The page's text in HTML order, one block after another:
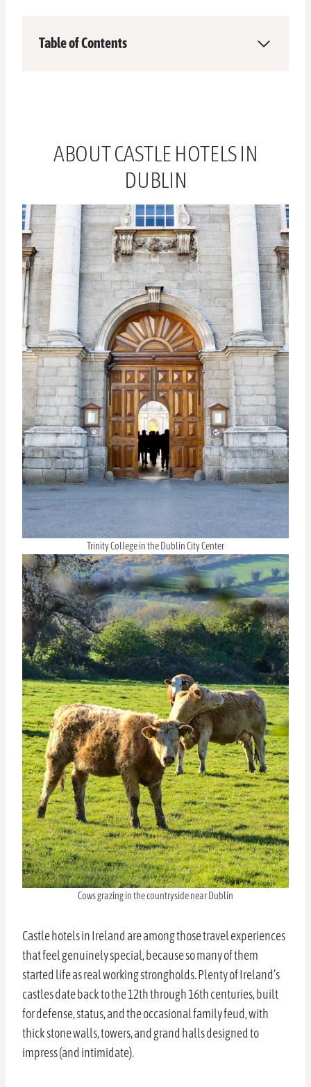
Table of Contents
ABOUT CASTLE HOTELS IN
DUBLIN
Trinity College in the Dublin City Center
Cows grazing in the countryside near Dublin
Castle hotels in Ireland are among those travel experiences
that feel genuinely special, because so many of them
started life as real working strongholds. Plenty of Ireland’s
castles date back to the 12th through 16th centuries, built
for defense, status, and the occasional family feud, with
thick stone walls, towers, and grand halls designed to
impress (and intimidate).